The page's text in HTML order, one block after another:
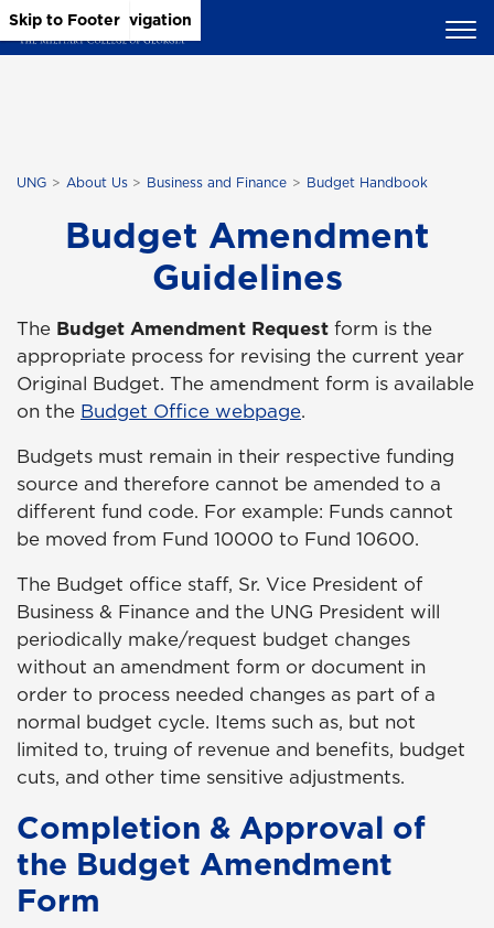
Skip to Main Content
Skip to Main Navigation
Skip to Footer
UNG About Us Business and Finance Budget Handbook
Budget Amendment
Guidelines
The Budget Amendment Request form is the
appropriate process for revising the current year
Original Budget. The amendment form is available
on the Budget Office webpage.
Budgets must remain in their respective funding
source and therefore cannot be amended to a
different fund code. For example: Funds cannot
be moved from Fund 10000 to Fund 10600.
The Budget office staff, Sr. Vice President of
Business & Finance and the UNG President will
periodically make/request budget changes
without an amendment form or document in
order to process needed changes as part of a
normal budget cycle. Items such as, but not
limited to, truing of revenue and benefits, budget
cuts, and other time sensitive adjustments.
Completion & Approval of
the Budget Amendment
Form